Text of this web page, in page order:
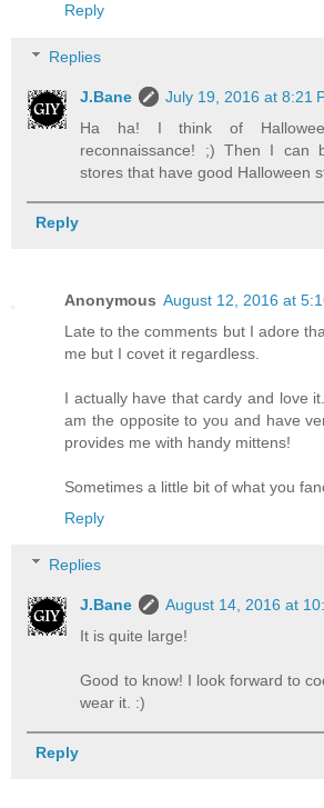
Reply
Replies
J.Bane
July 19, 2016 at 8:21
Ha ha! I think of
reconnaissance! ;) Then I can
stores that have good Halloween
Reply
Anonymous August 12, 2016 at
Late to the comments but I adore
me but I covet it regardless.
I actually have that cardy and love
am the opposite to you and have
provides me with handy mittens!
Sometimes a little bit of what you
Reply
Replies
J.Bane
August 14, 2016 at
It is quite large!
Good to know! I look forward to
wear it. :)
Reply